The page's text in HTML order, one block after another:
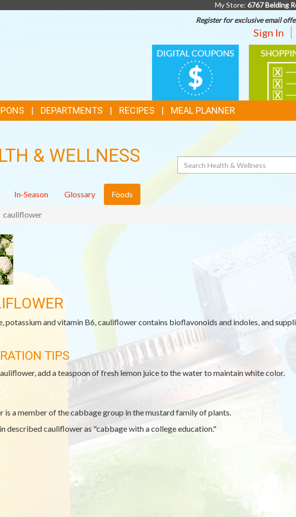
My Store: 6767 Belding
Register for exclusive email
Sign In
DIGITAL
COUPONS
LIST
DEPARTMENTS RECIPES MEAL PLANNER
& WELLNESS Search
In-Season Glossary Foods
cauliflower
potassium and vitamin B6, cauliflower contains bioflavonoids and indoles, and
TIPS
add a teaspoon of fresh lemon juice to the water to maintain white color.
is a member of the cabbage group in the mustard family of plants.
described cauliflower as "cabbage with a college education."